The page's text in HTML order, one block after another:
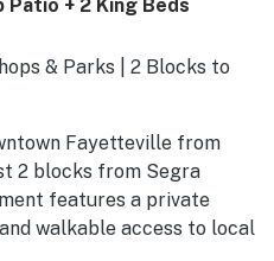
+ 2 King Beds
& Parks | 2 Blocks to
Fayetteville from
2 blocks from Segra
features a private
walkable access to local